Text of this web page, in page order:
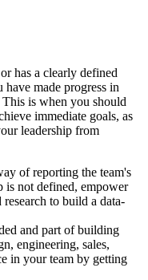
has a clearly defined
made progress in
is when you should
immediate goals, as
leadership from
of reporting the team's
is not defined, empower
to build a data-
and part of building
engineering, sales,
in your team by getting